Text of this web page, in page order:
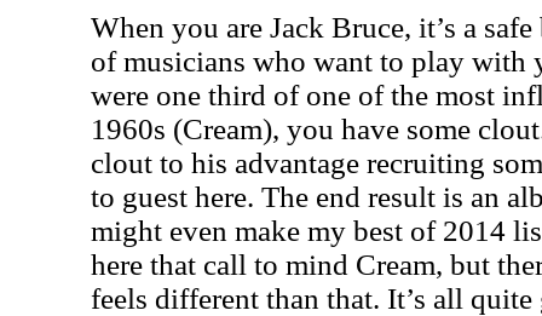
When you are Jack Bruce, it’s a
of musicians who want to play with
were one third of one of the most
1960s (Cream), you have some
clout to his advantage recruiting
to guest here. The end result is an
might even make my best of 2014
here that call to mind Cream, but
feels different than that. It’s all